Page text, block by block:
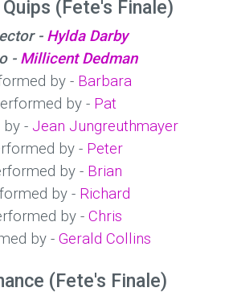
(Fete's Finale)
- Hylda Darby
- Millicent Dedman
by - Barbara
by - Pat
by - Jean Jungreuthmayer
by - Peter
by - Brian
by - Richard
by - Chris
by - Gerald Collins
(Fete's Finale)